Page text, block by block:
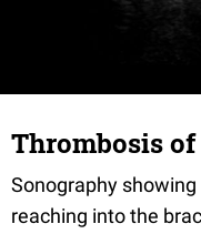
Thrombosis
Sonography
reaching into the